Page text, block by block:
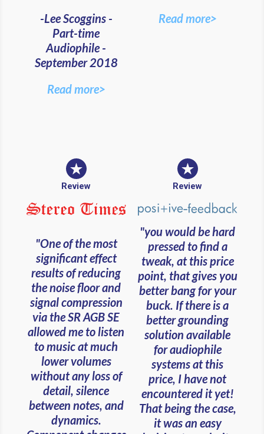
-Lee Scoggins -
Part-time
Audiophile -
September 2018
Read more>
Read more>
Review
"One of the most
significant effect
results of reducing
the noise floor and
signal compression
via the SR AGB SE
allowed me to listen
to music at much
lower volumes
without any loss of
detail, silence
between notes, and
dynamics.
Review
"you would be hard
pressed to find a
tweak, at this price
point, that gives you
better bang for your
buck. If there is a
better grounding
solution available
for audiophile
systems at this
price, I have not
encountered it yet!
That being the case,
it was an easy